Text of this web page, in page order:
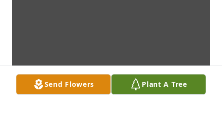
Send Flowers Plant A Tree